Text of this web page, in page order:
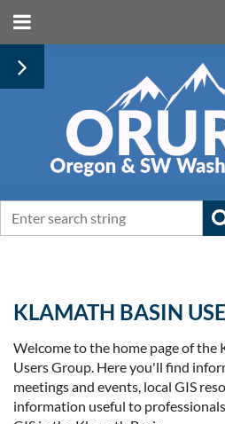
KLAMATH BASIN
Welcome to the home page of the
Users Group. Here you'll find
meetings and events, local GIS
information useful to